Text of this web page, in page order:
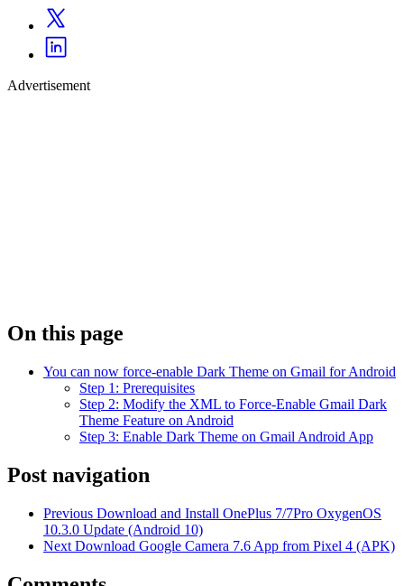
Advertisement
On this page
You can now force-enable Dark Theme on Gmail for Android
Step 1: Prerequisites
Step 2: Modify the XML to Force-Enable Gmail Dark
Theme Feature on Android
Step 3: Enable Dark Theme on Gmail Android App
Post navigation
Previous Download and Install OnePlus 7/7Pro OxygenOS
10.3.0 Update (Android 10)
Next Download Google Camera 7.6 App from Pixel 4 (APK)